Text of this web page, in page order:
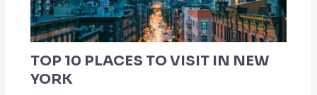
TOP 10 PLACES TO VISIT IN NEW
YORK